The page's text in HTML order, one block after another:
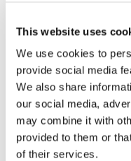
This website uses
We use cookies to
provide social media
We also share
our social media,
may combine it with
provided to them or
of their services.
life.
See an overview of
offer, the geographic
and information
services and
Directory.